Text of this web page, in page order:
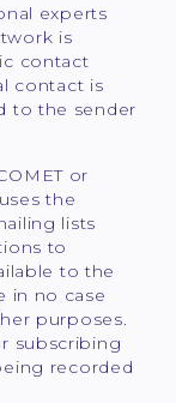
experts
is
contact
contact is
to the sender
or
the
lists
to
to the
in no case
purposes.
subscribing
recorded